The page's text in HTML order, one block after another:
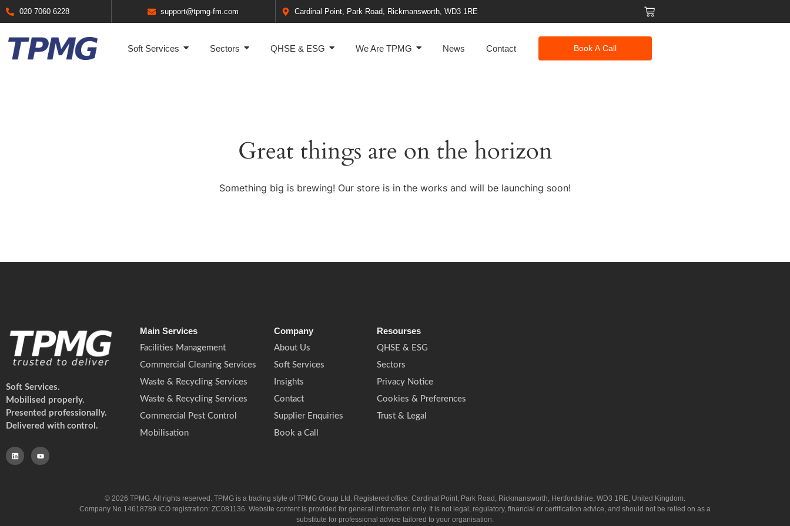
020 7060 6228 support@tpmg-fm.com Cardinal Point, Park Road, Rickmansworth, WD3 1RE
Soft Services Sectors QHSE & ESG We Are TPMG News Contact Book A Call
Great things are on the horizon
Something big is brewing! Our store is in the works and will be launching soon!
Soft Services.
Mobilised properly.
Presented professionally.
Delivered with control.
Main Services
Facilities Management
Commercial Cleaning Services
Waste & Recycling Services
Waste & Recycling Services
Commercial Pest Control
Mobilisation
Company
About Us
Soft Services
Insights
Contact
Supplier Enquiries
Book a Call
Resourses
QHSE & ESG
Sectors
Privacy Notice
Cookies & Preferences
Trust & Legal
© 2026 TPMG. All rights reserved. TPMG is a trading style of TPMG Group Ltd. Registered office: Cardinal Point, Park Road, Rickmansworth, Hertfordshire, WD3 1RE, United Kingdom.
Company No.14618789 ICO registration: ZC081136. Website content is provided for general information only. It is not legal, regulatory, financial or certification advice, and should not be relied on as a
substitute for professional advice tailored to your organisation.